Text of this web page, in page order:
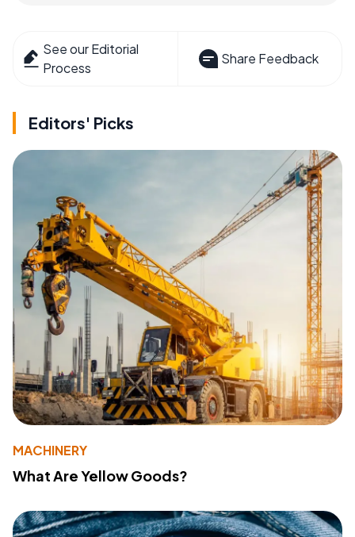
See our Editorial
Process
Share Feedback
Editors' Picks
MACHINERY
What Are Yellow Goods?